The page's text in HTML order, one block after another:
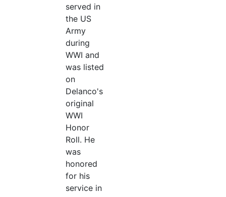
served in
the US
Army
during
WWI and
was listed
on
Delanco's
original
WWI
Honor
Roll. He
was
honored
for his
service in